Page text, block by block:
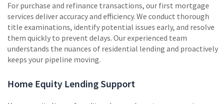
For purchase and refinance transactions, our first mortgage
services deliver accuracy and efficiency. We conduct thorough
title examinations, identify potential issues early, and resolve
them quickly to prevent delays. Our experienced team
understands the nuances of residential lending and proactively
keeps your pipeline moving.
Home Equity Lending Support